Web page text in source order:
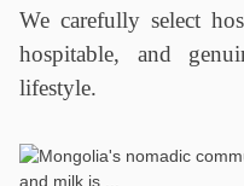
We carefully select
hospitable, and
lifestyle.